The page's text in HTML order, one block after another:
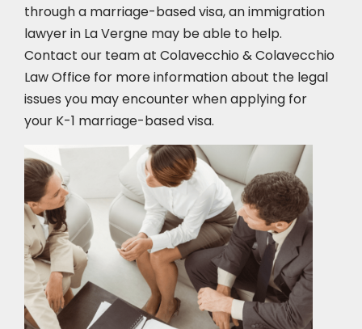
through a marriage-based visa, an immigration
lawyer in La Vergne may be able to help.
Contact our team at Colavecchio & Colavecchio
Law Office for more information about the legal
issues you may encounter when applying for
your K-1 marriage-based visa.